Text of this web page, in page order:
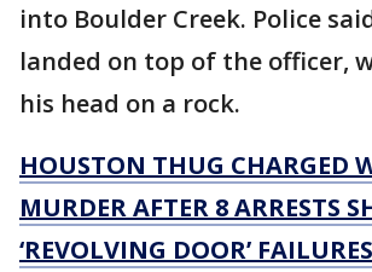
into Boulder Creek. Police
landed on top of the officer,
his head on a rock.
HOUSTON THUG CHARGED
MURDER AFTER 8 ARRESTS
‘REVOLVING DOOR’